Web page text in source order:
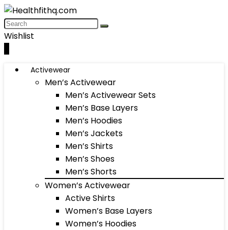
Wishlist
Activewear
Men’s Activewear
Men’s Activewear Sets
Men’s Base Layers
Men’s Hoodies
Men’s Jackets
Men’s Shirts
Men’s Shoes
Men’s Shorts
Women’s Activewear
Active Shirts
Women’s Base Layers
Women’s Hoodies